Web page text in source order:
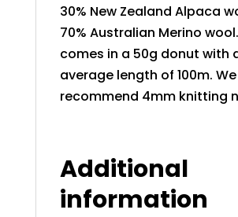
30% New Zealand Alpaca
70% Australian Merino
comes in a 50g donut with
average length of 100m. We
recommend 4mm knitting
Additional
information